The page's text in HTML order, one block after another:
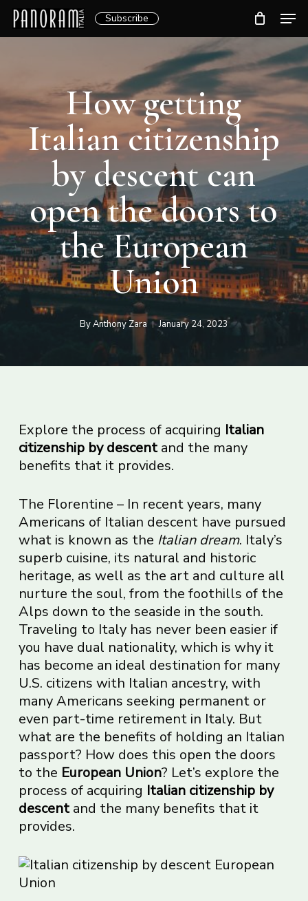
Skip
Subscribe
How getting
Italian citizenship
by descent can
open the doors to
the European
Union
ByAnthony Zara January 24, 2023
Explore the process of acquiring Italian
citizenship by descentand the many
benefits that it provides.
The Florentine – In recent years, many
Americans of Italian descent have pursued
what is known as the Italian dream. Italy’s
superb cuisine, its natural and historic
heritage, as well as the art and culture all
nurture the soul, from the foothills of the
Alps down to the seaside in the south.
Traveling to Italy has never been easier if
you have dual nationality, which is why it
has become an ideal destination for many
U.S. citizens with Italian ancestry, with
many Americans seeking permanent or
even part-time retirement in Italy. But
what are the benefits of holding an Italian
passport? How does this open the doors
to the European Union? Let’s explore the
process of acquiring Italian citizenship by
descentand the many benefits that it
provides.
Close
Menu